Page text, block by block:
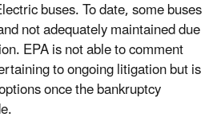
buses. To date, some buses
not adequately maintained due
EPA is not able to comment
to ongoing litigation but is
once the bankruptcy